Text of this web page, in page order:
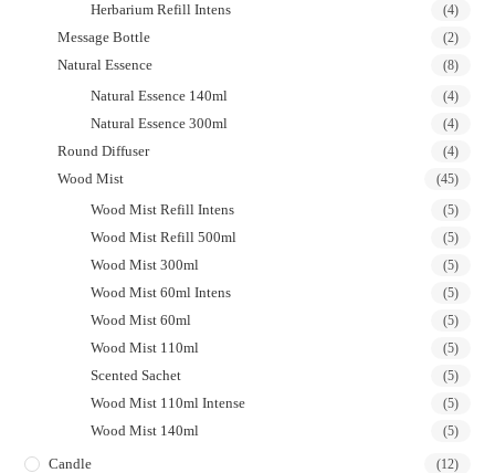
Herbarium Refill Intens (4)
Message Bottle (2)
Natural Essence (8)
Natural Essence 140ml (4)
Natural Essence 300ml (4)
Round Diffuser (4)
Wood Mist (45)
Wood Mist Refill Intens (5)
Wood Mist Refill 500ml (5)
Wood Mist 300ml (5)
Wood Mist 60ml Intens (5)
Wood Mist 60ml (5)
Wood Mist 110ml (5)
Scented Sachet (5)
Wood Mist 110ml Intense (5)
Wood Mist 140ml (5)
Candle (12)